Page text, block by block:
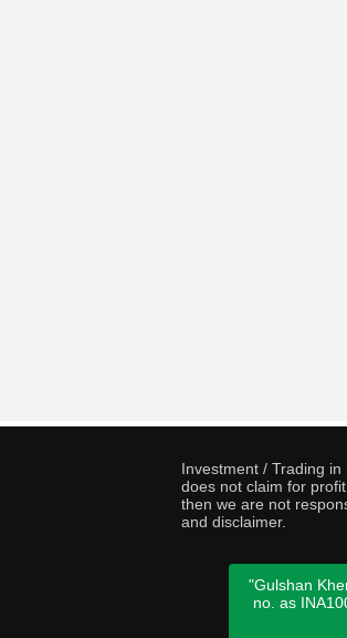
Investment / Trading
does not claim for
then we are not
and disclaimer.
"Gulshan
no. as